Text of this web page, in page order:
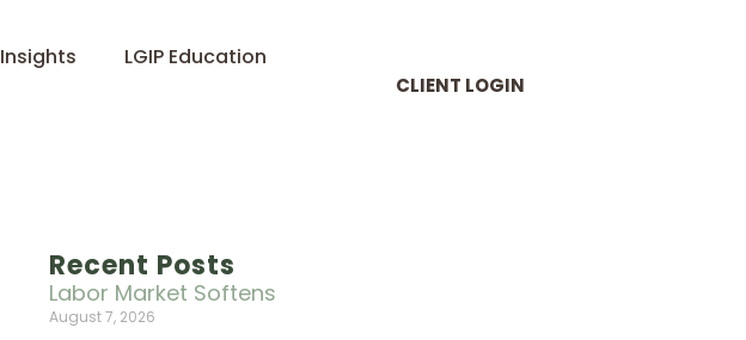
Insights
LGIP Education
CLIENT LOGIN
Recent Posts
Labor Market Softens
August 7, 2026